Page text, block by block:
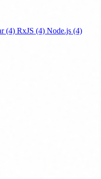
(4) RxJS (4) Node.js (4)